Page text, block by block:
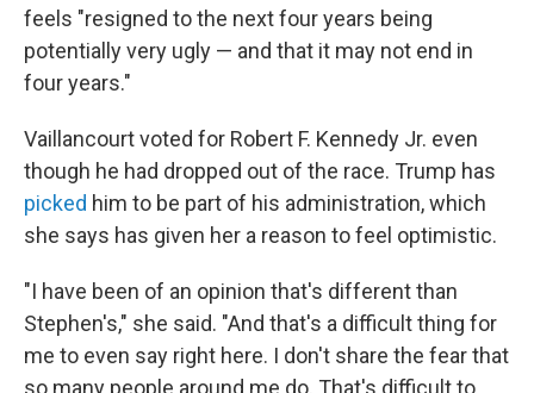
feels "resigned to the next four years being
potentially very ugly — and that it may not end in
four years."
Vaillancourt voted for Robert F. Kennedy Jr. even
though he had dropped out of the race. Trump has
picked him to be part of his administration, which
she says has given her a reason to feel optimistic.
"I have been of an opinion that's different than
Stephen's," she said. "And that's a difficult thing for
me to even say right here. I don't share the fear that
so many people around me do. That's difficult to